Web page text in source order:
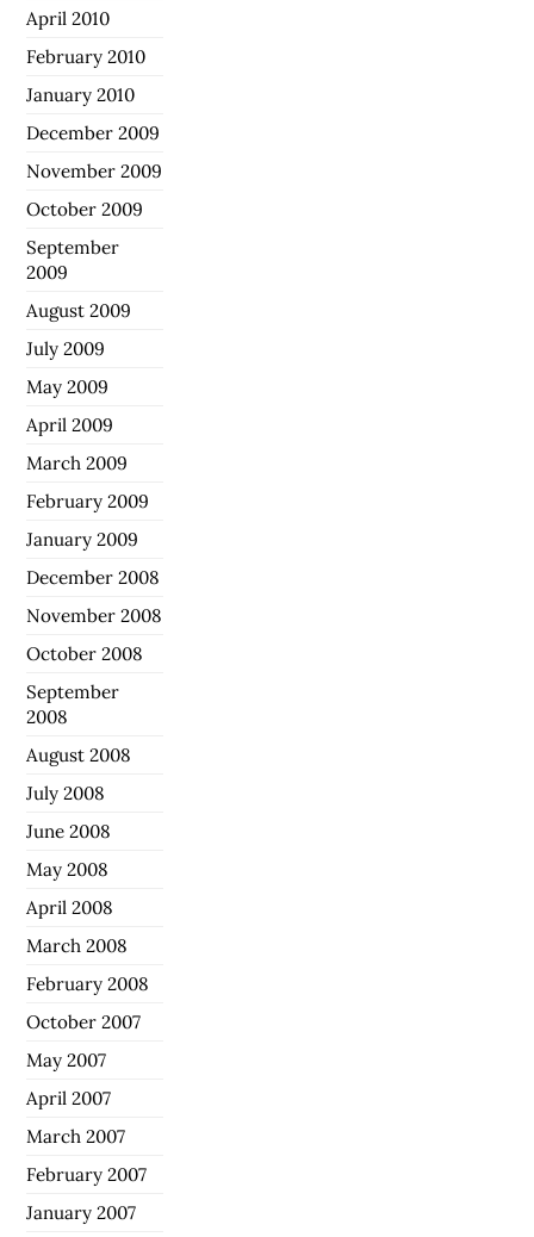
April 2010
February 2010
January 2010
December 2009
November 2009
October 2009
September
2009
August 2009
July 2009
May 2009
April 2009
March 2009
February 2009
January 2009
December 2008
November 2008
October 2008
September
2008
August 2008
July 2008
June 2008
May 2008
April 2008
March 2008
February 2008
October 2007
May 2007
April 2007
March 2007
February 2007
January 2007